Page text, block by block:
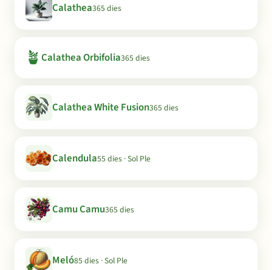
Calathea365 dies
🪴 Calathea Orbifolia365 dies
Calathea White Fusion365 dies
Calendula55 dies · Sol Ple
Camu Camu365 dies
Meló85 dies · Sol Ple